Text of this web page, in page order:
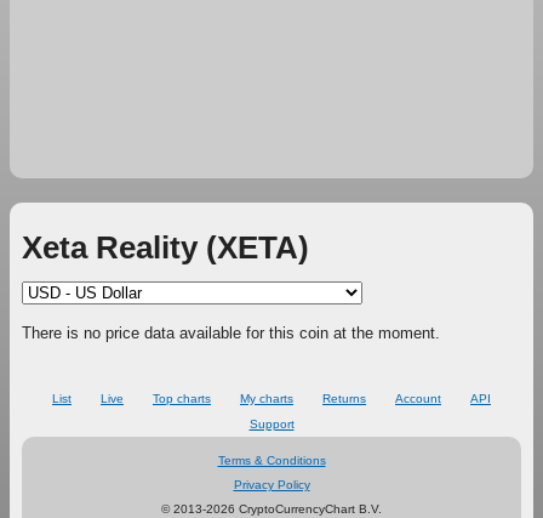
Xeta Reality (XETA)
There is no price data available for this coin at the moment.
List Live Top charts My charts Returns Account
API
Support
Terms & Conditions
Privacy Policy
© 2013-2026 CryptoCurrencyChart B.V.